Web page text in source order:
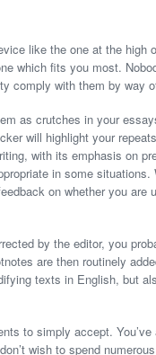
like the one at the high
which fits you most.
comply with them by way
as crutches in your
will highlight your
with its emphasis on
in some situations.
on whether you are
by the editor, you
are then routinely
texts in English, but
to simply accept. You’ve
wish to spend